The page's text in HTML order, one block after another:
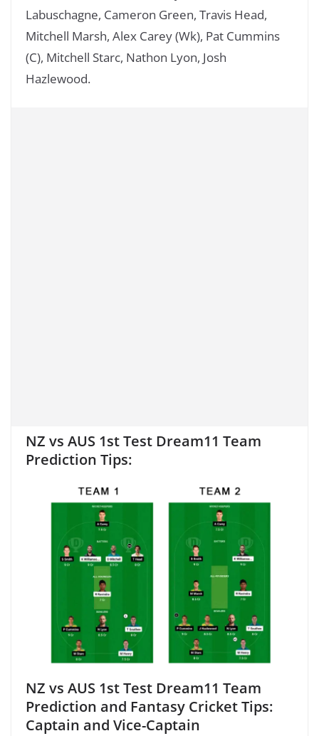
Labuschagne, Cameron Green, Travis Head,
Mitchell Marsh, Alex Carey (Wk), Pat Cummins
(C), Mitchell Starc, Nathon Lyon, Josh
Hazlewood.
NZ vs AUS 1st Test Dream11 Team
Prediction Tips:
NZ vs AUS 1st Test Dream11 Team
Prediction and Fantasy Cricket Tips:
Captain and Vice-Captain